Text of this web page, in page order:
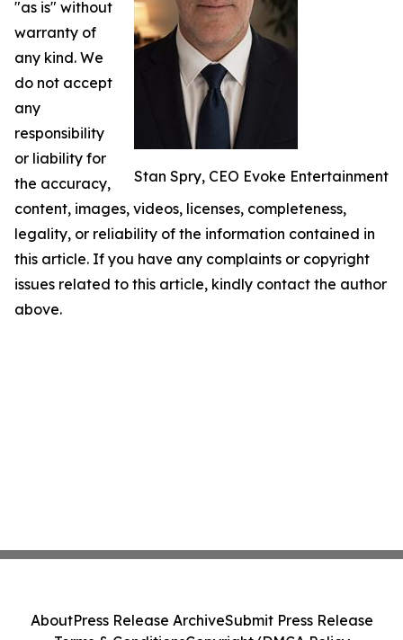
Stan Spry, CEO Evoke Entertainment
"as is" without
warranty of
any kind. We
do not accept
any
responsibility
or liability for
the accuracy,
content, images, videos, licenses, completeness,
legality, or reliability of the information contained in
this article. If you have any complaints or copyright
issues related to this article, kindly contact the author
above.
AboutPress Release ArchiveSubmit Press Release